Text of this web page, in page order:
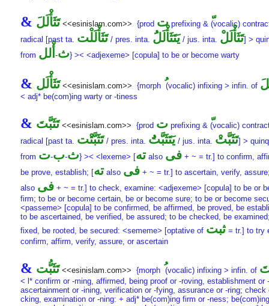
& تَثَأْلَلَ <<esinislam.com>> {prod تprefixing & (vocalic)
radical [past ta. تَثَأْلَلْت/ pres. inta. يَتَثَأْلَلَُ / jus. inta. تَثَأْلَلْ] >
from
ث- أْلل } >< <adjexeme> [copula] to be or become warty
& تَثَأْلَل <<esinislam.com>> {morph (vocalic) infixing > infin. of
< adj* be(com)ing warty or -tiness
& تَثَبَّتَ <<esinislam.com>> {prod ت prefixing & (vocalic)
radical [past ta. تَثَبَّتْت/ pres. inta. يَتَثَبَّتَُ / jus. inta. تَثَبَّتْ] >
from
ث-ب-ت } >< <lexeme> [تهalso فى+ ~ = tr.] to confirm,
be prove, establish; [تهalso فى+ ~ = tr.] to ascertain, verify,
also فى+ ~ = tr.] to check, examine: <adjexeme> [copula] to be or
firm; to be or become certain, be or become sure; to be or become
<passeme> [copula] to be confirmed, be affirmed, be proved, be
to be ascertained, be verified, be assured; to be checked, be
fixed, be rooted, be secured: <sememe> [optative of ثبت= tr.] to try
confirm, affirm, verify, assure, or ascertain
& تَثَبُّت <<esinislam.com>> {morph (vocalic) infixing > infin. of
< l* confirm or -ming, affirmed, being proof or -roving, establishment or
ascertainment or -ining, verification or -fying, assurance or -ring; check
cking, examination or -ning: + adj* be(com)ing firm or -ness;